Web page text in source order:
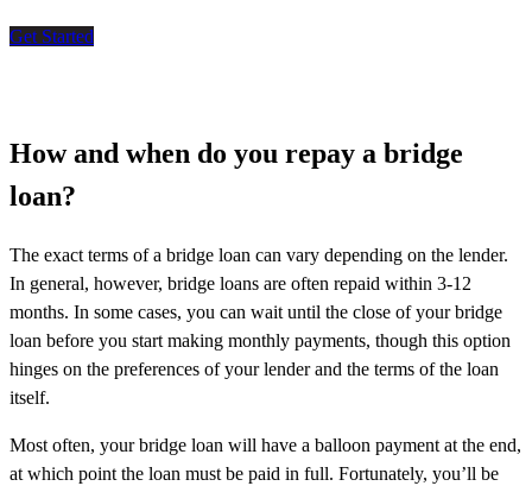
Get Started
How and when do you repay a bridge
loan?
The exact terms of a bridge loan can vary depending on the lender.
In general, however, bridge loans are often repaid within 3-12
months. In some cases, you can wait until the close of your bridge
loan before you start making monthly payments, though this option
hinges on the preferences of your lender and the terms of the loan
itself.
Most often, your bridge loan will have a balloon payment at the end,
at which point the loan must be paid in full. Fortunately, you’ll be